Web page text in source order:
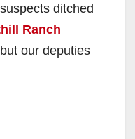
ditched
Ranch
our deputies